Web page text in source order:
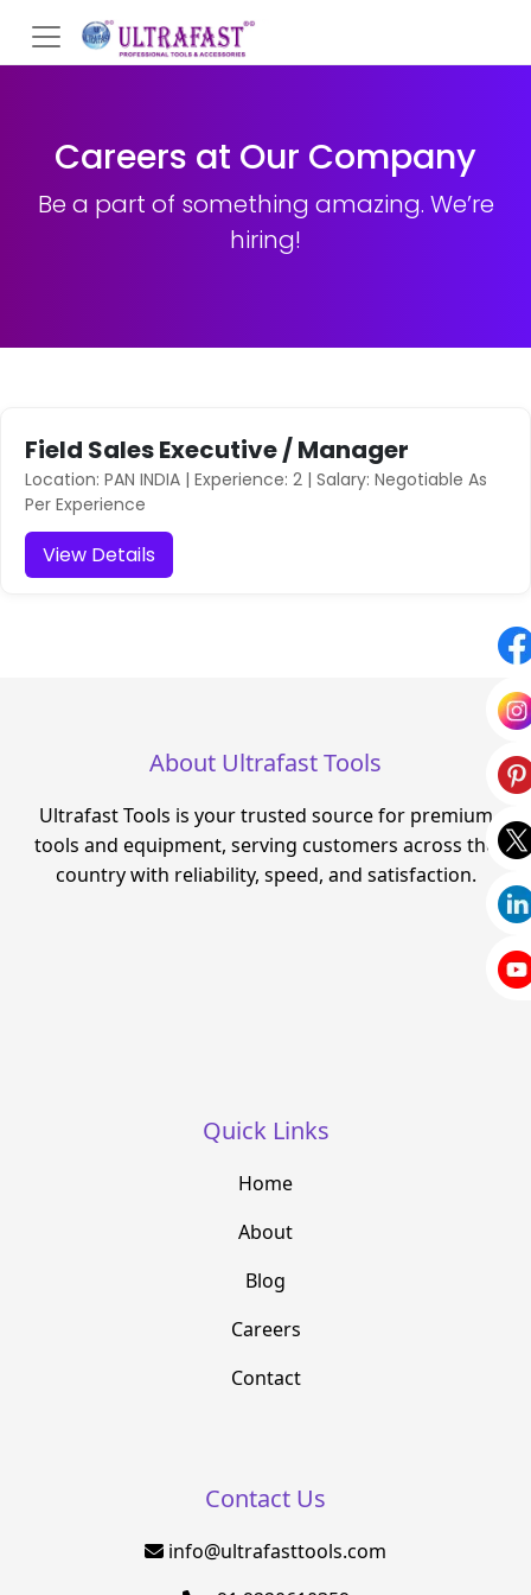
Careers at Our Company
Be a part of something amazing. We’re
hiring!
Field Sales Executive / Manager
Location: PAN INDIA | Experience: 2 | Salary: Negotiable As
Per Experience
View Details
About Ultrafast Tools
Ultrafast Tools is your trusted source for premium
tools and equipment, serving customers across the
country with reliability, speed, and satisfaction.
Quick Links
Home
About
Blog
Careers
Contact
Contact Us
info@ultrafasttools.com